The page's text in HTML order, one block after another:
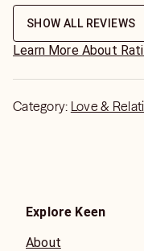
SHOW ALL REVIEWS
Learn More About
Category: Love &
Explore Keen
About